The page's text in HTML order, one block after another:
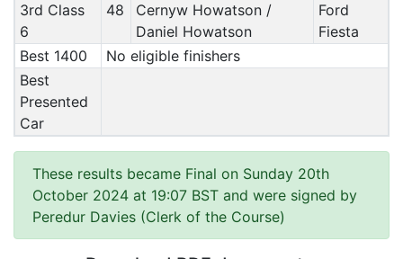
3rd Class
6
48
Cernyw Howatson /
Daniel Howatson
Ford
Fiesta
Best 1400
No eligible finishers
Best
Presented
Car
These results became Final on Sunday 20th
October 2024 at 19:07 BST and were signed by
Peredur Davies (Clerk of the Course)